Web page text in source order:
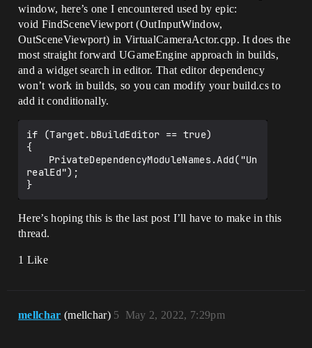
window, here’s one I encountered used by epic:
void FindSceneViewport (OutInputWindow,
OutSceneViewport) in VirtualCameraActor.cpp. It does the
most straight forward UGameEngine approach in builds,
and a widget search in editor. That editor dependency
won’t work in builds, so you can modify your build.cs to
add it conditionally.
if (Target.bBuildEditor == true)
{
realEd");
Here’s hoping this is the last post I’ll have to make in this
thread.
1 Like
mellchar (mellchar) May 2, 2022, 7:29pm
5